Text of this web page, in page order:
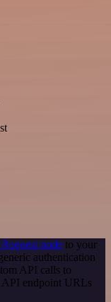
node to your
authentication
API calls to
API endpoint URLs